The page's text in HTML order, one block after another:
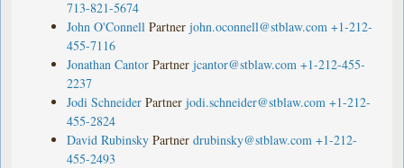
713-821-5674
John O'Connell Partner john.oconnell@stblaw.com +1-212-
455-7116
Jonathan Cantor Partner jcantor@stblaw.com +1-212-455-
2237
Jodi Schneider Partner jodi.schneider@stblaw.com +1-212-
455-2824
David Rubinsky Partner drubinsky@stblaw.com +1-212-
455-2493